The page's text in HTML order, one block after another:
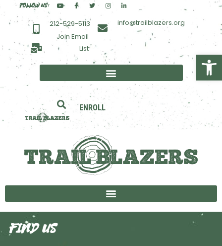
Open toolbar
FOLLOW US:
212-529-5113
info@trailblazers.org
Join Email
List
ENROLL
FIND US